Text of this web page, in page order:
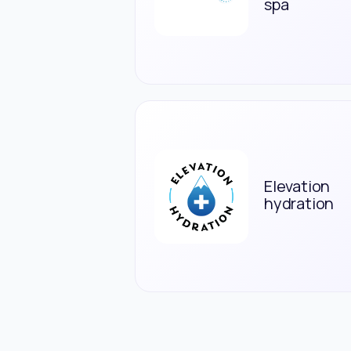
spa
Elevation
hydration